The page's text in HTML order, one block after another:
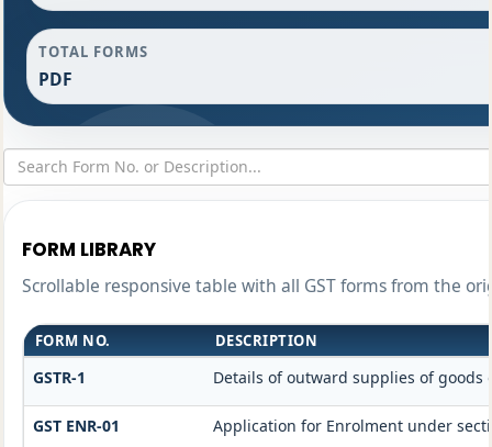
TOTAL FORMS
PDF
FORM LIBRARY
Scrollable responsive table with all GST forms from the
FORM NO. DESCRIPTION
GSTR-1 Details of outward supplies of goods
GST ENR-01 Application for Enrolment under